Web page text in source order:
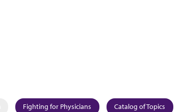
Fighting for Physicians Catalog of Topics